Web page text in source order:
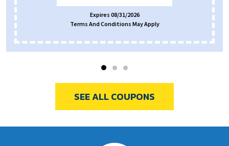
Expires 08/31/2026
Terms And Conditions May Apply
SEE ALL COUPONS